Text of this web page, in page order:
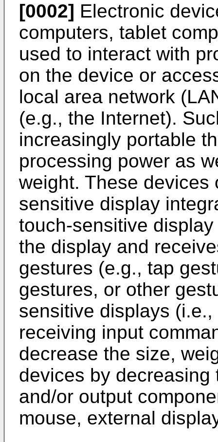
[0002] Electronic
computers, tablet
used to interact with
on the device or
local area network
(e.g., the Internet).
increasingly portable
processing power as
weight. These devices
sensitive display
touch-sensitive
the display and
gestures (e.g., tap
gestures, or other
sensitive displays
receiving input
decrease the size,
devices by
and/or output
mouse, external